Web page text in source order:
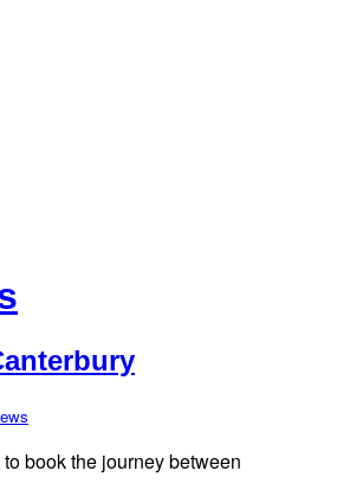
book the journey between